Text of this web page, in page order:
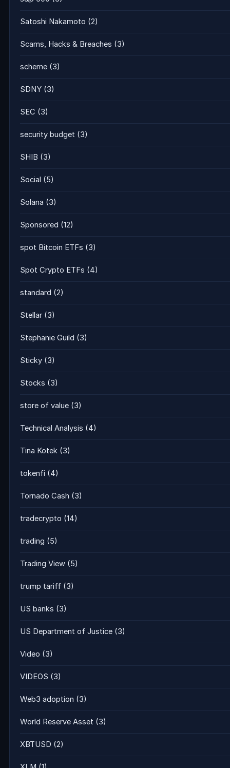
Satoshi Nakamoto (2)
Scams, Hacks & Breaches (3)
scheme (3)
SDNY (3)
SEC (3)
security budget (3)
SHIB (3)
Social (5)
Solana (3)
Sponsored (12)
spot Bitcoin ETFs (3)
Spot Crypto ETFs (4)
standard (2)
Stellar (3)
Stephanie Guild (3)
Sticky (3)
Stocks (3)
store of value (3)
Technical Analysis (4)
Tina Kotek (3)
tokenfi (4)
Tornado Cash (3)
tradecrypto (14)
trading (5)
Trading View (5)
trump tariff (3)
US banks (3)
US Department of Justice (3)
Video (3)
VIDEOS (3)
Web3 adoption (3)
World Reserve Asset (3)
XBTUSD (2)